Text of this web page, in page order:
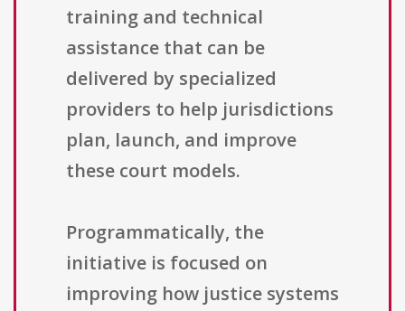
training and technical
assistance that can be
delivered by specialized
providers to help jurisdictions
plan, launch, and improve
these court models.
Programmatically, the
initiative is focused on
improving how justice systems